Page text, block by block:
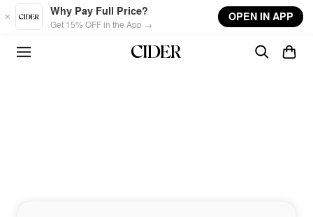
Skip to main content
Why Pay Full Price?
Get 15% OFF in the App →
OPEN IN APP